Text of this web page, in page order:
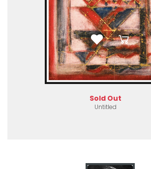
Sold Out
Untitled